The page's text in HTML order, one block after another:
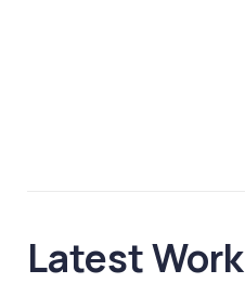
Latest Work